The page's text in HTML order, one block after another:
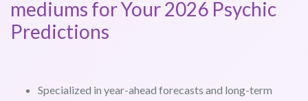
mediums for Your 2026 Psychic
Predictions
Specialized in year-ahead forecasts and long-term